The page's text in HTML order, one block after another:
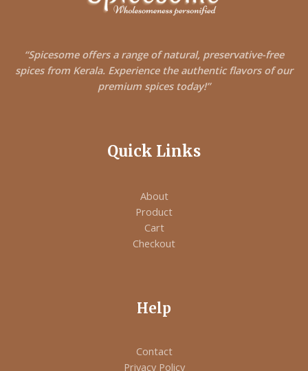
“Spicesome offers a range of natural, preservative-free
spices from Kerala. Experience the authentic flavors of our
premium spices today!”
Quick Links
About
Product
Cart
Checkout
Help
Contact
Privacy Policy